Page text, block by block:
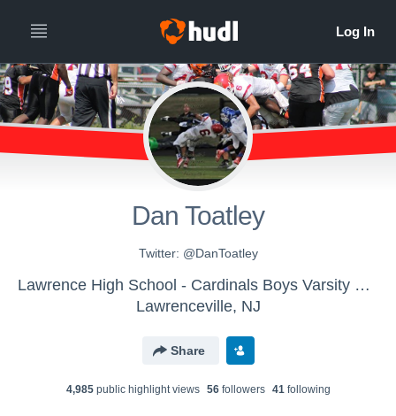
Dan Toatley
Twitter: @DanToatley
Lawrence High School - Cardinals Boys Varsity Football
Lawrenceville, NJ
Share
4,985public highlight views 56followers 41following